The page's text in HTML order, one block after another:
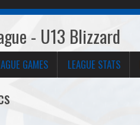
- U13 Blizzard
GAMES LEAGUE STATS